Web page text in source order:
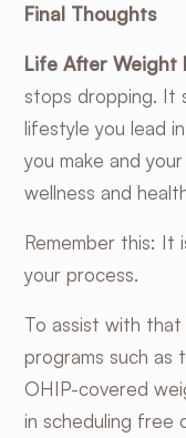
Final Thoughts
Life After Weight
stops dropping. It
lifestyle you lead
you make and
wellness and
Remember this: It
your process.
To assist with
programs such as
OHIP-covered
in scheduling free